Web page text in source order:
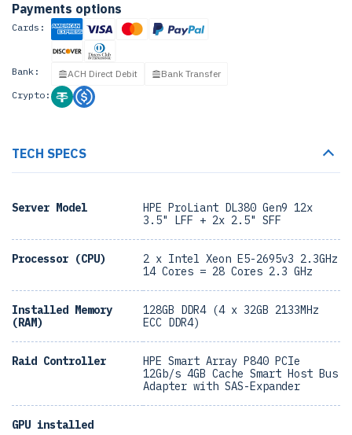
Payments options
Cards:
Bank: ACH Direct Debit
Bank Transfer
Crypto:
TECH SPECS
Server Model
HPE ProLiant DL380 Gen9 12x
3.5" LFF + 2x 2.5" SFF
Processor (CPU)
2 x Intel Xeon E5-2695v3 2.3GHz
14 Cores = 28 Cores 2.3 GHz
Installed Memory
(RAM)
128GB DDR4 (4 x 32GB 2133MHz
ECC DDR4)
Raid Controller
HPE Smart Array P840 PCIe
12Gb/s 4GB Cache Smart Host Bus
Adapter with SAS-Expander
GPU installed